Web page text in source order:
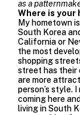
as a
Where is your
My hometown
South Korea
California or
the most
shopping
street has their
are more
person’s style.
coming here
living in South